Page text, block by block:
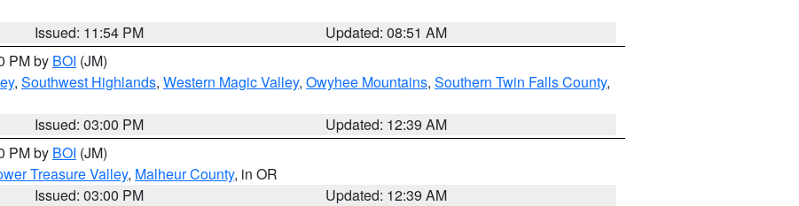
Issued: 11:54 PM
Updated: 08:51 AM
PM by BOI (JM)
, Southwest Highlands, Western Magic Valley, Owyhee Mountains, Southern Twin Falls County,
Issued: 03:00 PM
Updated: 12:39 AM
PM by BOI (JM)
Treasure Valley, Malheur County, in OR
Issued: 03:00 PM
Updated: 12:39 AM